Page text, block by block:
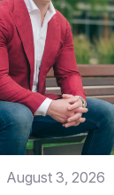
August 3, 2026